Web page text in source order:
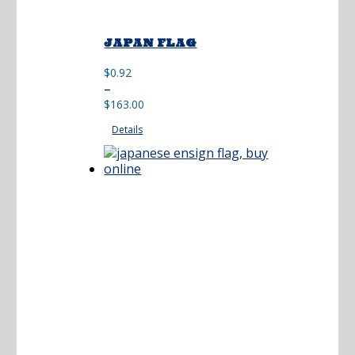
JAPAN FLAG
$0.92
–
$163.00
range:
through
$163.00
Details